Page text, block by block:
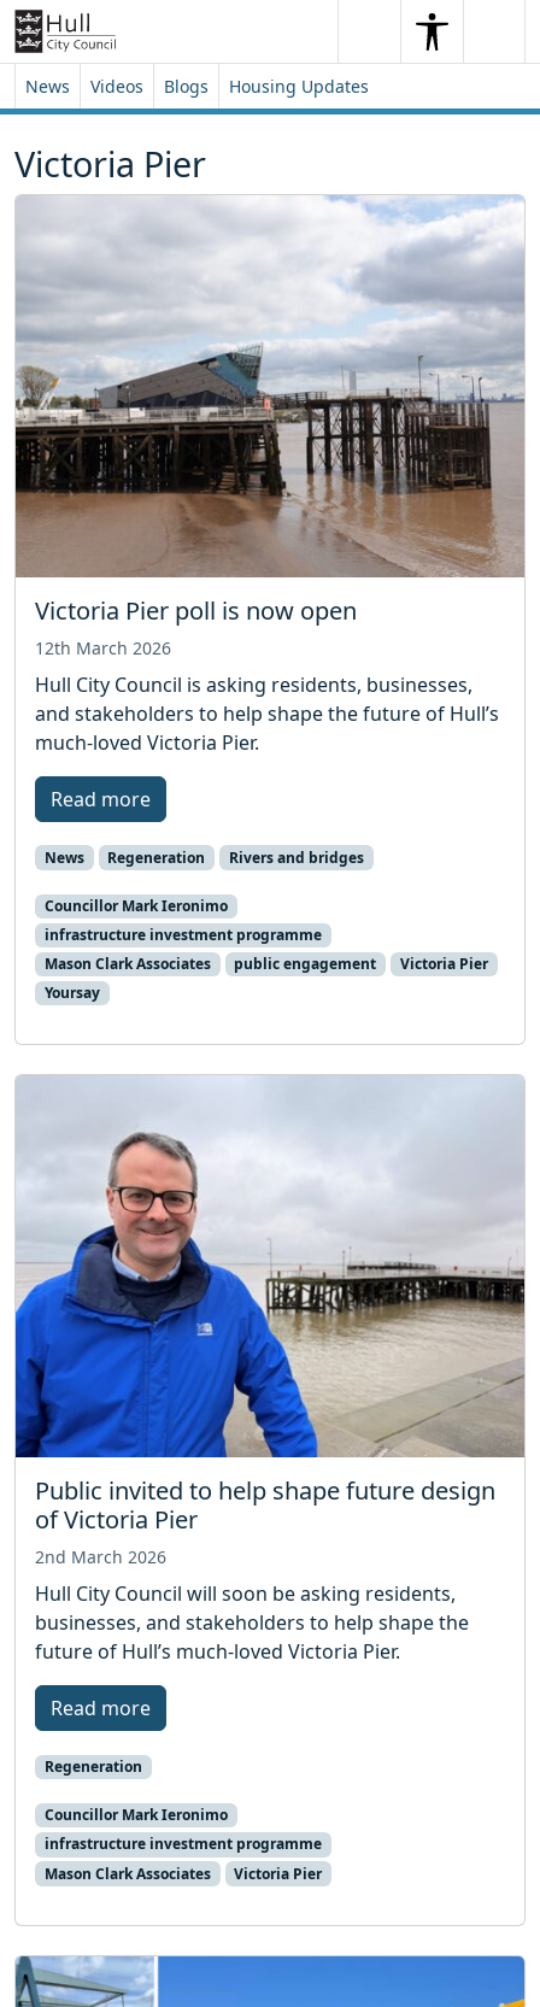
Skip to content
Skip to footer
SearchSearch
News Videos Blogs Housing Updates
Victoria Pier
Victoria Pier poll is now open
12th March 2026
Hull City Council is asking residents, businesses,
and stakeholders to help shape the future of Hull’s
much-loved Victoria Pier.
Read more
News Regeneration Rivers and bridges
Councillor Mark Ieronimo
infrastructure investment programme
Mason Clark Associates
public engagement
Victoria Pier
Yoursay
Public invited to help shape future design
of Victoria Pier
2nd March 2026
Hull City Council will soon be asking residents,
businesses, and stakeholders to help shape the
future of Hull’s much-loved Victoria Pier.
Read more
Regeneration
Councillor Mark Ieronimo
infrastructure investment programme
Mason Clark Associates
Victoria Pier